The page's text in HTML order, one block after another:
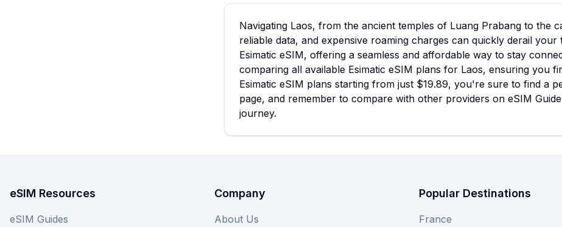
Navigating Laos, from the ancient temples of Luang Prabang to the
reliable data, and expensive roaming charges can quickly derail
Esimatic eSIM, offering a seamless and affordable way to stay
comparing all available Esimatic eSIM plans for Laos, ensuring you
Esimatic eSIM plans starting from just $19.89, you're sure to find a
page, and remember to compare with other providers on eSIM
journey.
eSIM Resources
eSIM Guides
Company
About Us
Popular Destinations
France